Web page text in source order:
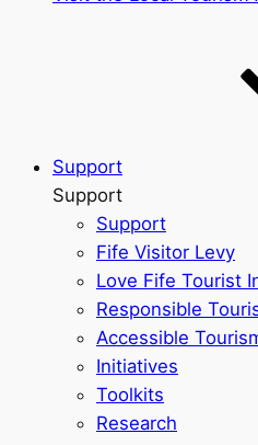
Support
Support
Support
Fife Visitor Levy
Love Fife Tourist
Responsible
Accessible
Initiatives
Toolkits
Research